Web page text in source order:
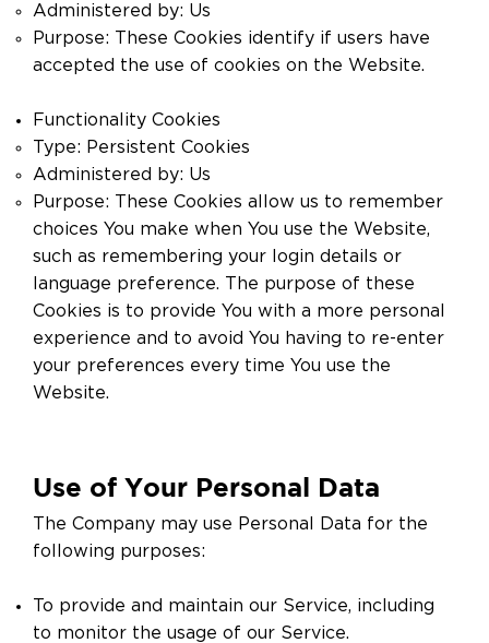
Administered by: Us
Purpose: These Cookies identify if users have
accepted the use of cookies on the Website.
Functionality Cookies
Type: Persistent Cookies
Administered by: Us
Purpose: These Cookies allow us to remember
choices You make when You use the Website,
such as remembering your login details or
language preference. The purpose of these
Cookies is to provide You with a more personal
experience and to avoid You having to re-enter
your preferences every time You use the
Website.
Use of Your Personal Data
The Company may use Personal Data for the
following purposes:
To provide and maintain our Service, including
to monitor the usage of our Service.